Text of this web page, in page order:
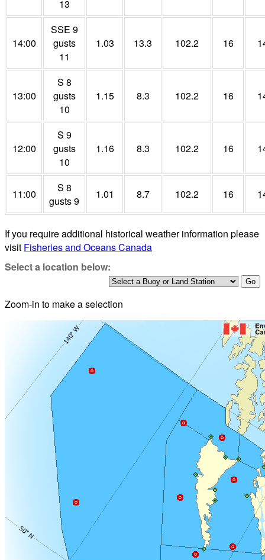
13
14:00
SSE 9
gusts
11
1.03 13.3 102.2 16
13:00
S 8
gusts
10
1.15 8.3 102.2 16
12:00
S 9
gusts
10
1.16 8.3 102.2 16
11:00
S 8
gusts 9
1.01 8.7 102.2 16
If you require additional historical weather information please
visit Fisheries and Oceans Canada
Select a location below:
Zoom-in to make a selection